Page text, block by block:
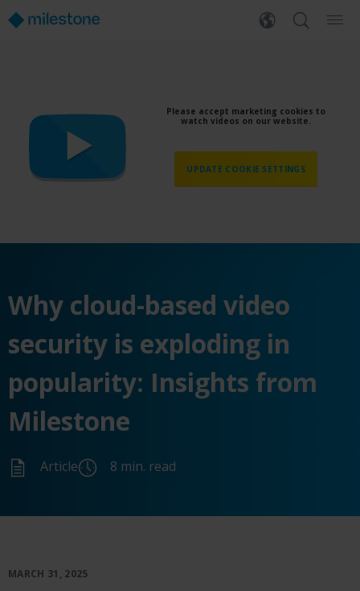
Please accept marketing cookies to
watch videos on our website.
UPDATE COOKIE SETTINGS
Why cloud-based video
security is exploding in
popularity: Insights from
Milestone
Article 8 min. read
MARCH 31, 2025